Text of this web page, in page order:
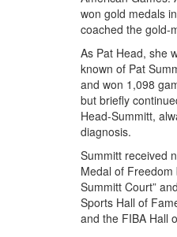
won gold medals
coached the gold-
As Pat Head, she
known of Pat
and won 1,098
but briefly
Head-Summitt,
diagnosis.
Summitt received
Medal of
Summitt Court”
Sports Hall of
and the FIBA Hall